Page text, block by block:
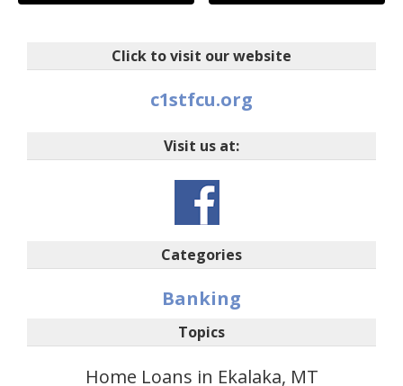
Click to visit our website
c1stfcu.org
Visit us at:
Categories
Banking
Topics
Home Loans in Ekalaka, MT